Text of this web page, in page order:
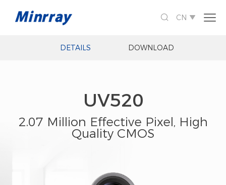
 CN 
DETAILS DOWNLOAD
UV520
2.07 Million Effective Pixel, High
Quality CMOS